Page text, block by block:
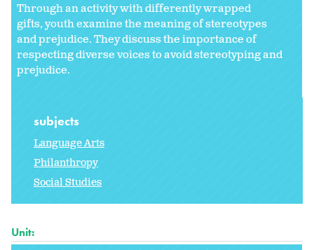
Through an activity with differently wrapped
gifts, youth examine the meaning of stereotypes
and prejudice. They discuss the importance of
respecting diverse voices to avoid stereotyping and
prejudice.
subjects
Language Arts
Philanthropy
Social Studies
Unit: